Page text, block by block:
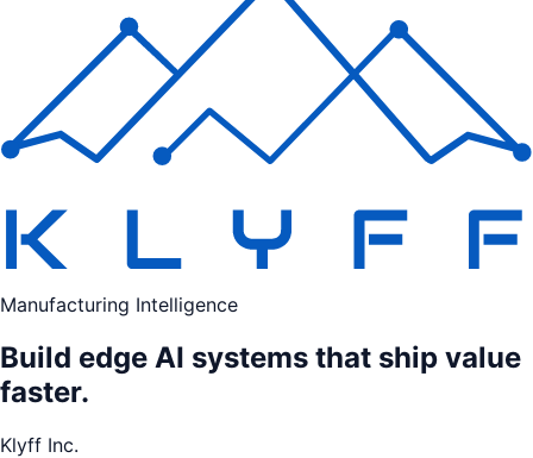
Manufacturing Intelligence
Build edge AI systems that ship value
faster.
Klyff Inc.